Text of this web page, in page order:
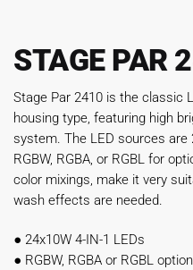
STAGE PAR
Stage Par 2410 is the classic
housing type, featuring high
system. The LED sources are
RGBW, RGBA, or RGBL for
color mixings, make it very
wash effects are needed.
● 24x10W 4-IN-1 LEDs
● RGBW, RGBA or RGBL